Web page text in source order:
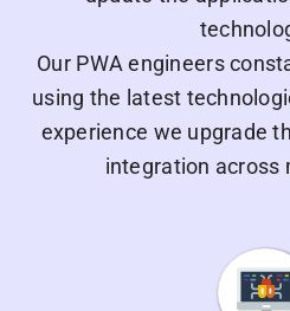
Our PWA engineers
using the latest
experience we upgrade
integration across